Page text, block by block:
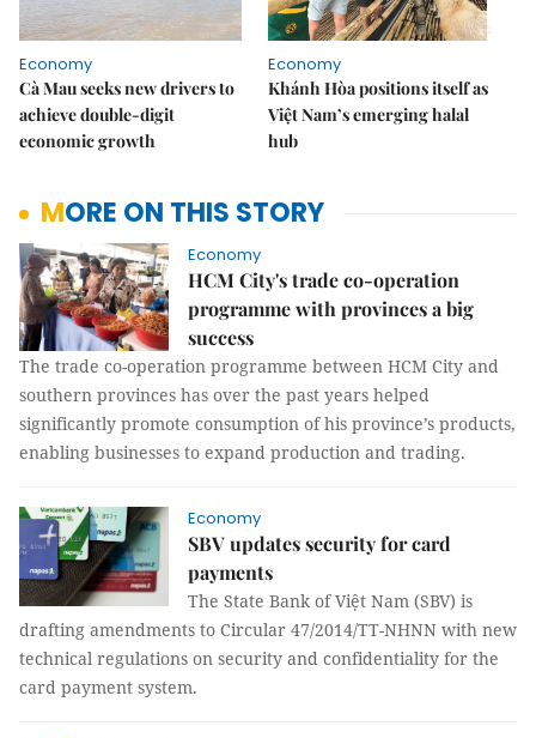
Economy
Cà Mau seeks new drivers to
achieve double-digit
economic growth
Economy
Khánh Hòa positions itself as
Việt Nam’s emerging halal
hub
MORE ON THIS STORY
Economy
HCM City's trade co-operation
programme with provinces a big
success
The trade co-operation programme between HCM City and
southern provinces has over the past years helped
significantly promote consumption of his province’s products,
enabling businesses to expand production and trading.
Economy
SBV updates security for card
payments
The State Bank of Việt Nam (SBV) is
drafting amendments to Circular 47/2014/TT-NHNN with new
technical regulations on security and confidentiality for the
card payment system.